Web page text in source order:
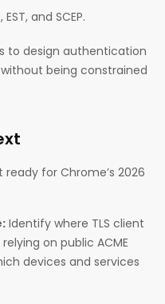
, EST, and SCEP.
to design authentication
being constrained
for Chrome’s 2026
Identify where TLS client
on public ACME
devices and services